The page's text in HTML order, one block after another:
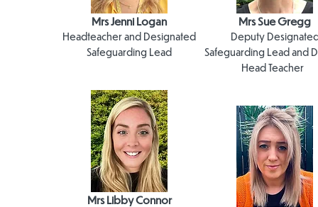
Mrs Jenni Logan
Headteacher and Designated
Safeguarding Lead
Mrs Libby Connor
Mrs Sue Gregg
Deputy
Safeguarding Lead and
Head Teacher